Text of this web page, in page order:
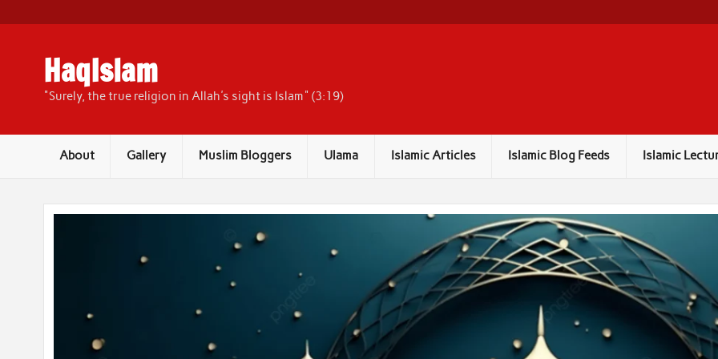
content
HaqIslam
"Surely, the true religion in Allah's sight is Islam" (3:19)
About Gallery Muslim Bloggers Ulama Islamic Articles Islamic Blog Feeds Islamic